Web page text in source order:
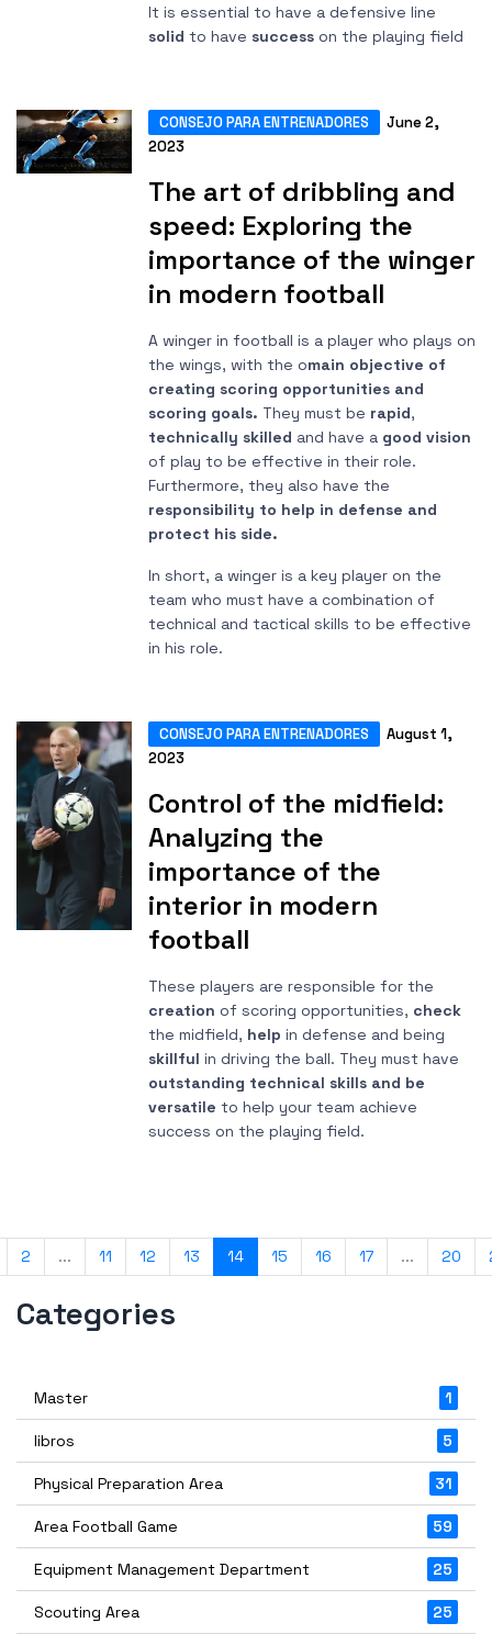
It is essential to have a defensive line
solid to have success on the playing field
CONSEJO PARA ENTRENADORES
June 2,
2023
The art of dribbling and
speed: Exploring the
importance of the winger
in modern football
A winger in football is a player who plays on
the wings, with the omain objective of
creating scoring opportunities and
scoring goals. They must be rapid,
technically skilled and have a good vision
of play to be effective in their role.
Furthermore, they also have the
responsibility to help in defense and
protect his side.
In short, a winger is a key player on the
team who must have a combination of
technical and tactical skills to be effective
in his role.
CONSEJO PARA ENTRENADORES
August 1,
2023
Control of the midfield:
Analyzing the
importance of the
interior in modern
football
These players are responsible for the
creation of scoring opportunities, check
the midfield, help in defense and being
skillful in driving the ball. They must have
outstanding technical skills and be
versatile to help your team achieve
success on the playing field.
2 ... 11 12 13 14 15 16 17 ... 20
Categories
Master 1
libros 5
Physical Preparation Area 31
Area Football Game 59
Equipment Management Department 25
Scouting Area 25